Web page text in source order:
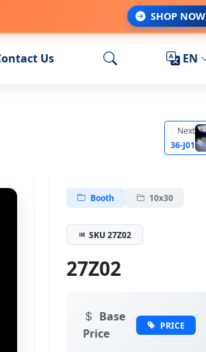
SHOP NOW
Us EN
Next
36-J01
Booth 10x30
SKU 27Z02
27Z02
Base
Price
PRICE